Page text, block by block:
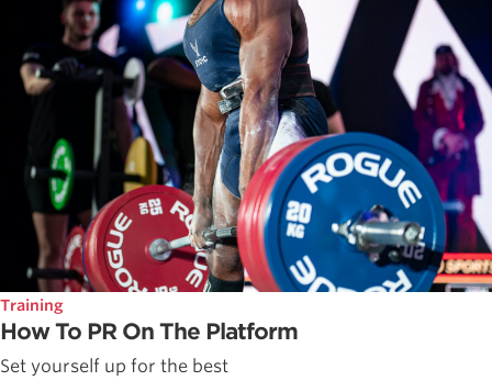
Training
How To PR On The Platform
Set yourself up for the best